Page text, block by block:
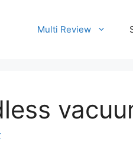
Multi Review